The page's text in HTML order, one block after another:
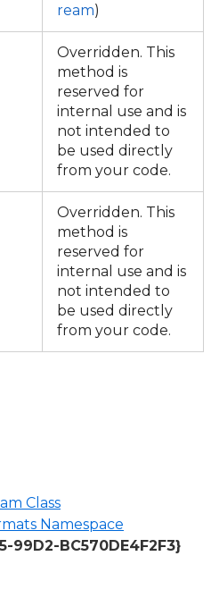
ream)
Overridden. This
method is
reserved for
internal use and is
not intended to
be used directly
from your code.
Overridden. This
method is
reserved for
internal use and is
not intended to
be used directly
from your code.
Class
Namespace
99D2-BC570DE4F2F3}